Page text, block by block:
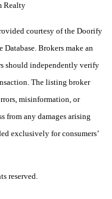
Realty
courtesy of the Doorify
Brokers make an
should independently verify
The listing broker
misinformation, or
from any damages arising
exclusively for consumers’
reserved.